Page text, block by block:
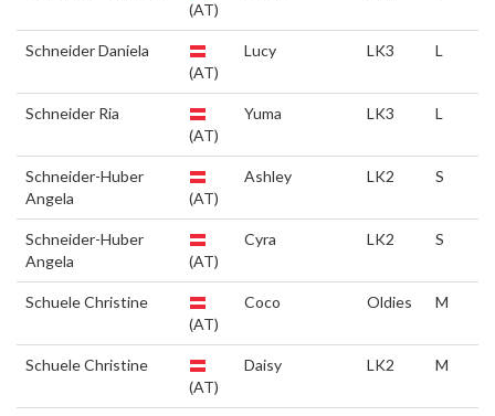
(AT)
Schneider Daniela
(AT)
Lucy LK3 L
Schneider Ria
(AT)
Yuma LK3 L
Schneider-Huber
Angela
(AT)
Ashley LK2 S
Schneider-Huber
Angela
(AT)
Cyra LK2 S
Schuele Christine
(AT)
Coco Oldies M
Schuele Christine
(AT)
Daisy LK2 M